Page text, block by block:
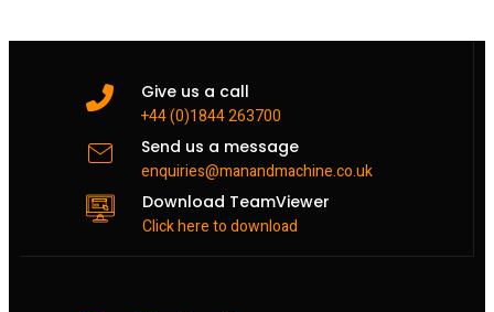
Give us a call
+44 (0)1844 263700
Send us a message
enquiries@manandmachine.co.uk
Download TeamViewer
Click here to download